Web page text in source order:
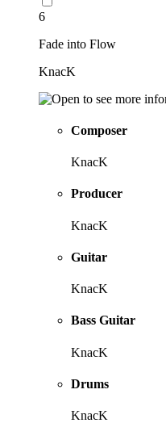
6
Fade into Flow
KnacK
Composer
KnacK
Producer
KnacK
Guitar
KnacK
Bass Guitar
KnacK
Drums
KnacK